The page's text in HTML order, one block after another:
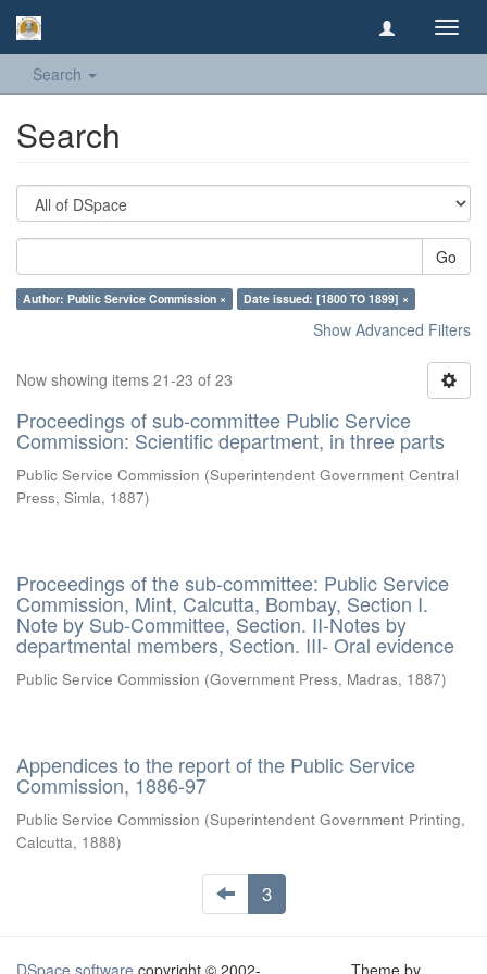
Search
Search
Go
Author: Public Service Commission × Date issued: [1800 TO 1899] ×
Show Advanced Filters
Now showing items 21-23 of 23
Proceedings of sub-committee Public Service
Commission: Scientific department, in three parts
Public Service Commission (Superintendent Government Central
Press, Simla, 1887)
Proceedings of the sub-committee: Public Service
Commission, Mint, Calcutta, Bombay, Section I.
Note by Sub-Committee, Section. II-Notes by
departmental members, Section. III- Oral evidence
Public Service Commission (Government Press, Madras, 1887)
Appendices to the report of the Public Service
Commission, 1886-97
Public Service Commission (Superintendent Government Printing,
Calcutta, 1888)
3
DSpace software copyright © 2002- Theme by